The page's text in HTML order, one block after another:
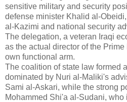
sensitive military and security
defense minister Khalid al-
al-Kazimi and national security
The delegation, a veteran Iraqi
as the actual director of the
own functional arm.
The coalition of state law formed
dominated by Nuri al-Maliki's
Sami al-Askari, while the strong
Mohammed Shi'a al-Sudani,